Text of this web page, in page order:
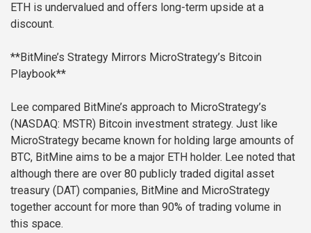
ETH is undervalued and offers long-term upside at a
discount.
**BitMine’s Strategy Mirrors MicroStrategy’s Bitcoin
Playbook**
Lee compared BitMine’s approach to MicroStrategy’s
(NASDAQ: MSTR) Bitcoin investment strategy. Just like
MicroStrategy became known for holding large amounts of
BTC, BitMine aims to be a major ETH holder. Lee noted that
although there are over 80 publicly traded digital asset
treasury (DAT) companies, BitMine and MicroStrategy
together account for more than 90% of trading volume in
this space.